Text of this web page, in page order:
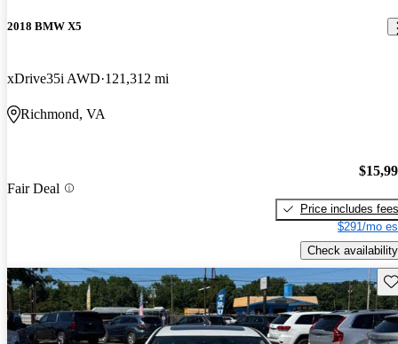
2018 BMW X5
xDrive35i AWD 121,312 mi
Richmond, VA
Fair Deal
Price includes fees
$291/mo
Check availability